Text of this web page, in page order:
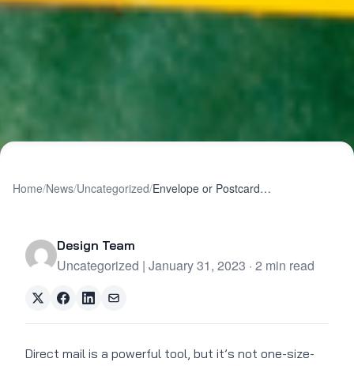
Home/News/Uncategorized/ Envelope or Postcard? Which Format Works Best?
Design Team
Uncategorized | January 31, 2023 · 2 min read
Direct mail is a powerful tool, but it’s not one-size-